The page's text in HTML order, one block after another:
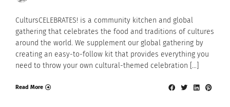
CultursCELEBRATES! is a community kitchen and global
gathering that celebrates the food and traditions of cultures
around the world. We supplement our global gathering by
creating an easy-to-follow kit that provides everything you
need to throw your own cultural-themed celebration […]
Read More